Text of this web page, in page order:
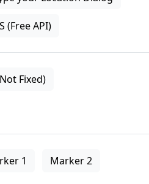
(Free API)
Fixed)
1 Marker 2